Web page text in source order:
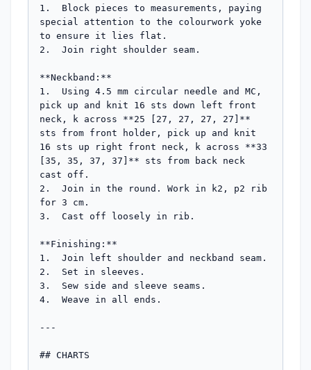
1.  Block pieces to measurements, paying
special attention to the colourwork yoke
to ensure it lies flat.
2.  Join right shoulder seam.
**Neckband:**
1.  Using 4.5 mm circular needle and MC,
pick up and knit 16 sts down left front
neck, k across **25 [27, 27, 27, 27]**
sts from front holder, pick up and knit
16 sts up right front neck, k across **33
[35, 35, 37, 37]** sts from back neck
cast off.
2.  Join in the round. Work in k2, p2 rib
for 3 cm.
3.  Cast off loosely in rib.
**Finishing:**
1.  Join left shoulder and neckband seam.
2.  Set in sleeves.
3.  Sew side and sleeve seams.
4.  Weave in all ends.
---
## CHARTS